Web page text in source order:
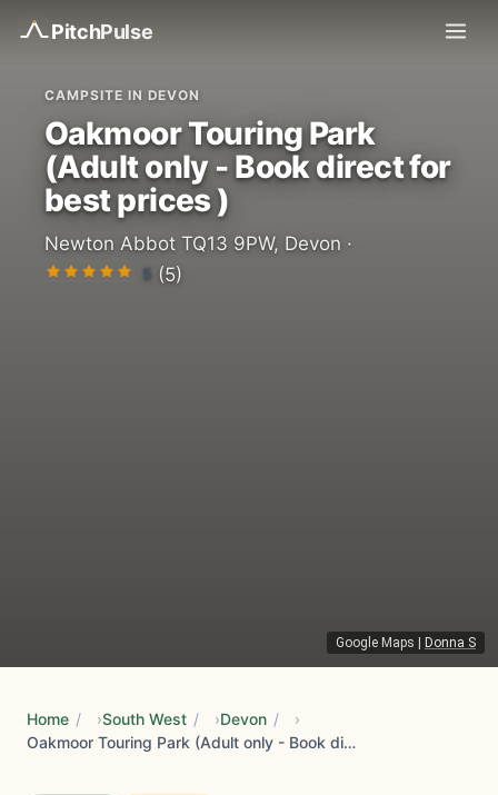
PitchPulse
Google Maps Donna S
CAMPSITE IN DEVON
Oakmoor Touring Park
(Adult only - Book direct for
best prices )
Newton Abbot TQ13 9PW, Devon ·
5 (5)
Home / South West / Devon /
Oakmoor Touring Park (Adult only - Book direct for best prices )